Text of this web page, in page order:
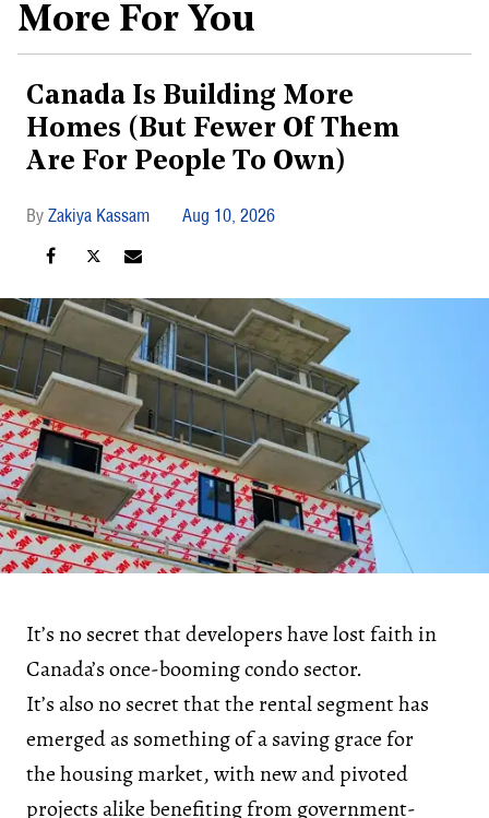
More For You
Canada Is Building More
Homes (But Fewer Of Them
Are For People To Own)
Zakiya Kassam Aug 10, 2026
It’s no secret that developers have lost faith in
Canada’s once-booming condo sector.
It’s also no secret that the rental segment has
emerged as something of a saving grace for
the housing market, with new and pivoted
projects alike benefiting from government-